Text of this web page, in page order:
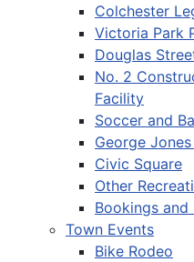
Colchester
Victoria Park
Douglas
No. 2
Facility
Soccer and
George
Civic Square
Other
Bookings and
Town Events
Bike Rodeo